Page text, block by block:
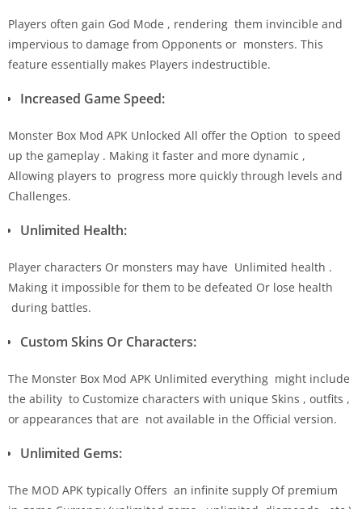
Players often gain God Mode , rendering them invincible and
impervious to damage from Opponents or monsters. This
feature essentially makes Players indestructible.
Increased Game Speed:
Monster Box Mod APK Unlocked All offer the Option to speed
up the gameplay . Making it faster and more dynamic ,
Allowing players to progress more quickly through levels and
Challenges.
Unlimited Health:
Player characters Or monsters may have Unlimited health .
Making it impossible for them to be defeated Or lose health
during battles.
Custom Skins Or Characters:
The Monster Box Mod APK Unlimited everything might include
the ability to Customize characters with unique Skins , outfits ,
or appearances that are not available in the Official version.
Unlimited Gems:
The MOD APK typically Offers an infinite supply Of premium